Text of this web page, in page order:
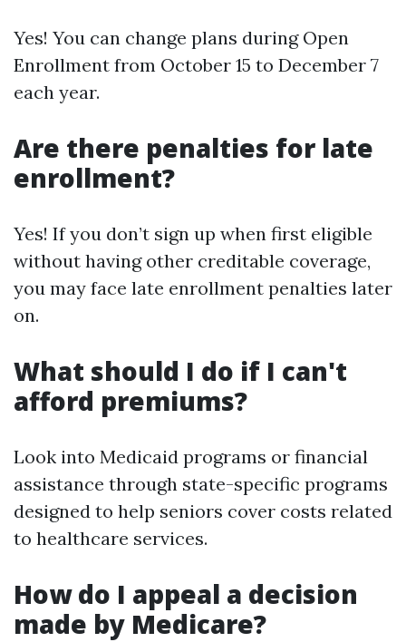
Yes! You can change plans during Open
Enrollment from October 15 to December 7
each year.
Are there penalties for late
enrollment?
Yes! If you don’t sign up when first eligible
without having other creditable coverage,
you may face late enrollment penalties later
on.
What should I do if I can't
afford premiums?
Look into Medicaid programs or financial
assistance through state-specific programs
designed to help seniors cover costs related
to healthcare services.
How do I appeal a decision
made by Medicare?